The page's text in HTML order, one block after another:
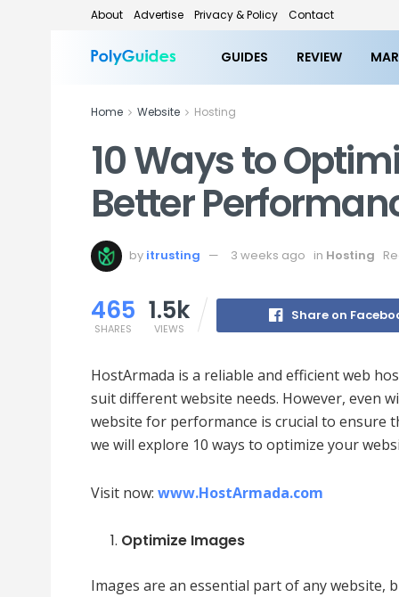
About Advertise Privacy & Policy Contact
GUIDES REVIEW
Home Website Hosting
10 Ways to
Better
by itrusting 3 weeks ago in Hosting
465
SHARES
1.5k
VIEWS
Share on
HostArmada is a reliable and efficient web
suit different website needs. However, even
website for performance is crucial to ensure
we will explore 10 ways to optimize your
Visit now: www.HostArmada.com
Optimize Images
Images are an essential part of any website,